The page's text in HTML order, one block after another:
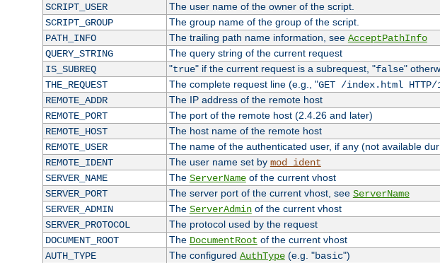
SCRIPT_USER
The user name of the owner of the script.
SCRIPT_GROUP
The group name of the group of the script.
PATH_INFO
The trailing path name information, see AcceptPathInfo
QUERY_STRING
The query string of the current request
IS_SUBREQ
"true" if the current request is a subrequest, "false"
THE_REQUEST
The complete request line (e.g., "GET /index.html HTTP/
REMOTE_ADDR
The IP address of the remote host
REMOTE_PORT
The port of the remote host (2.4.26 and later)
REMOTE_HOST
The host name of the remote host
REMOTE_USER
The name of the authenticated user, if any (not available
REMOTE_IDENT
The user name set by mod_ident
SERVER_NAME
The ServerNameof the current vhost
SERVER_PORT
The server port of the current vhost, see ServerName
SERVER_ADMIN
The ServerAdminof the current vhost
SERVER_PROTOCOL
The protocol used by the request
DOCUMENT_ROOT
The DocumentRoot of the current vhost
AUTH_TYPE
The configured AuthType(e.g. "basic")